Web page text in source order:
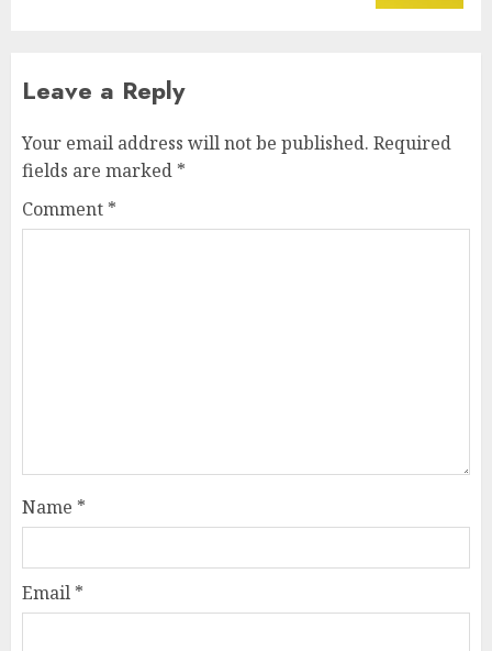
Leave a Reply
Your email address will not be published. Required
fields are marked *
Comment *
Name *
Email *